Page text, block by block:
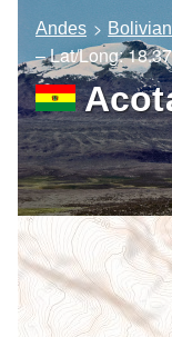
Andes
– Lat/Long: